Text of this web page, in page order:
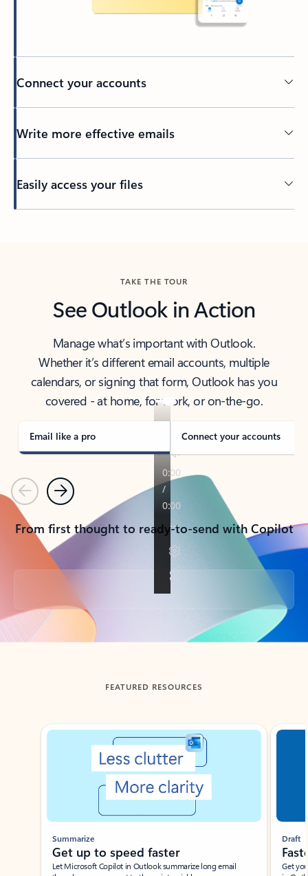
Connect your accounts
Write more effective emails
Easily access your files
TAKE THE TOUR
See Outlook in Action
Manage what’s important with Outlook.
Whether it’s different email accounts, multiple
calendars, or signing that form, Outlook has you
covered - at home, for work, or on-the-go.
Email like a pro Connect your accounts
PreviousNext
From first thought to ready-to-send with Copilot
Back to tabs
FEATURED RESOURCES
Showing slide 1 of 3
Summarize
Get up to speed faster ​
Let Microsoft Copilot in Outlook summarize long email
Draft
Get